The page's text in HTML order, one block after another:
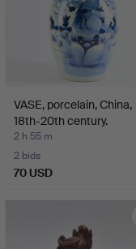
VASE, porcelain, China,
18th-20th century.
2 h 55 m
2 bids
70 USD